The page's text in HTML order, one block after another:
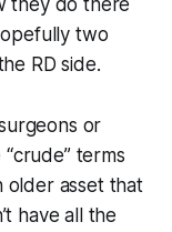
two
RD side.
or
terms
older asset that
have all the